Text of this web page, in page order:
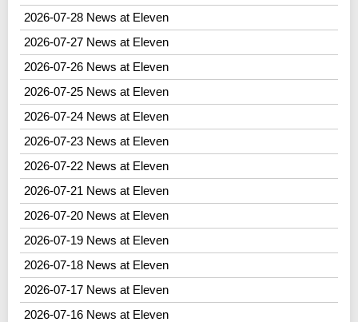
2026-07-28 News at Eleven
2026-07-27 News at Eleven
2026-07-26 News at Eleven
2026-07-25 News at Eleven
2026-07-24 News at Eleven
2026-07-23 News at Eleven
2026-07-22 News at Eleven
2026-07-21 News at Eleven
2026-07-20 News at Eleven
2026-07-19 News at Eleven
2026-07-18 News at Eleven
2026-07-17 News at Eleven
2026-07-16 News at Eleven